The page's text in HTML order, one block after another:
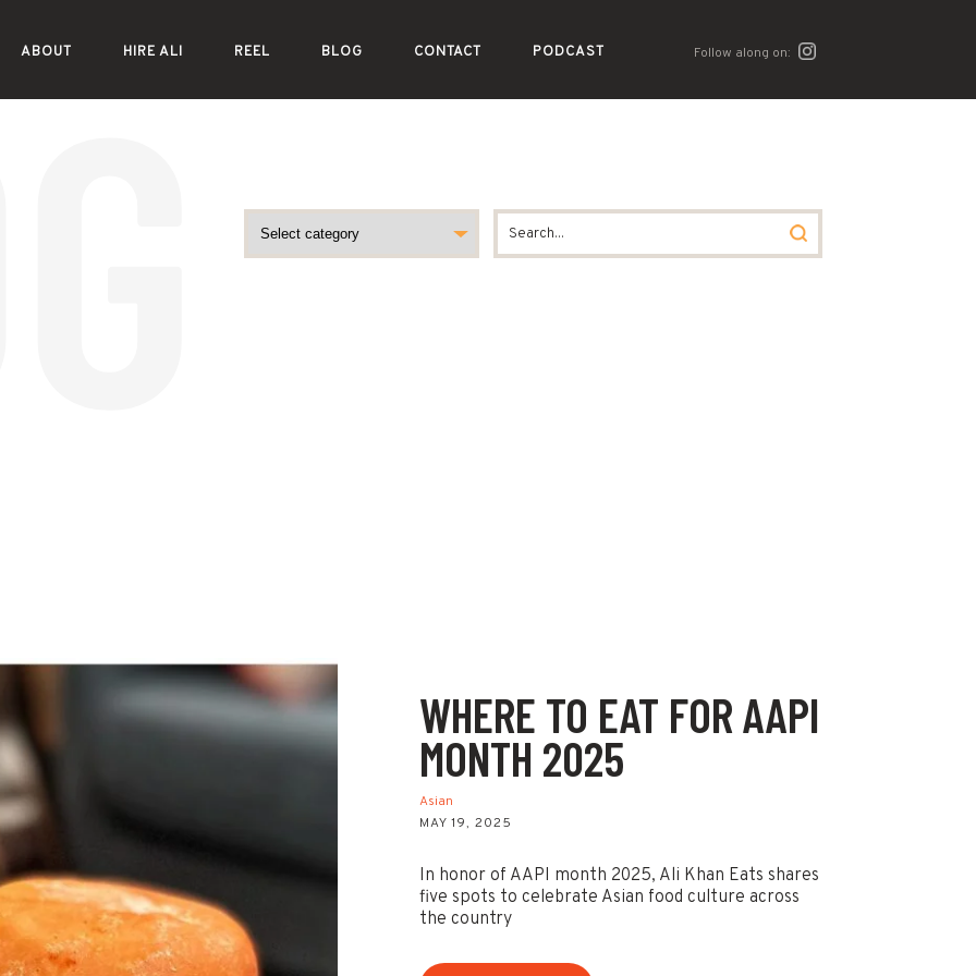
ABOUT HIRE ALI REEL BLOG CONTACT PODCAST Follow along on:
WHERE TO EAT FOR AAPI
MONTH 2025
Asian
MAY 19, 2025
In honor of AAPI month 2025, Ali Khan Eats shares
five spots to celebrate Asian food culture across
the country